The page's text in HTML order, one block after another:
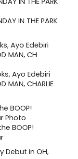
IN THE PARK
Ayo Edebiri
MAN, CHARLIE
BOOP!